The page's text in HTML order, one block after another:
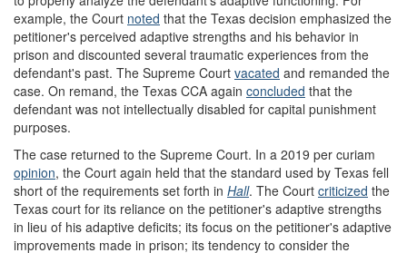
example, the Court noted that the Texas decision emphasized the
petitioner's perceived adaptive strengths and his behavior in
prison and discounted several traumatic experiences from the
defendant's past. The Supreme Court vacated and remanded the
case. On remand, the Texas CCA again concluded that the
defendant was not intellectually disabled for capital punishment
purposes.
The case returned to the Supreme Court. In a 2019 per curiam
opinion, the Court again held that the standard used by Texas fell
short of the requirements set forth in Hall. The Court criticized the
Texas court for its reliance on the petitioner's adaptive strengths
in lieu of his adaptive deficits; its focus on the petitioner's adaptive
improvements made in prison; its tendency to consider the